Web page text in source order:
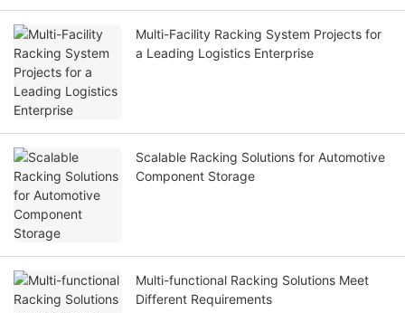
Multi-Facility Racking System Projects for
a Leading Logistics Enterprise
Scalable Racking Solutions for Automotive
Component Storage
Multi-functional Racking Solutions Meet
Different Requirements